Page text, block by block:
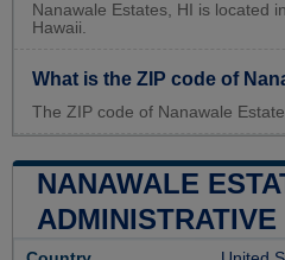
Nanawale Estates, HI is located
Hawaii.
What is the ZIP code of
The ZIP code of Nanawale
NANAWALE
ADMINISTRATIVE